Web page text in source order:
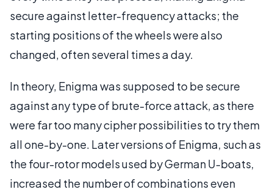
secure against letter-frequency attacks; the
starting positions of the wheels were also
changed, often several times a day.
In theory, Enigma was supposed to be secure
against any type of brute-force attack, as there
were far too many cipher possibilities to try them
all one-by-one. Later versions of Enigma, such as
the four-rotor models used by German U-boats,
increased the number of combinations even